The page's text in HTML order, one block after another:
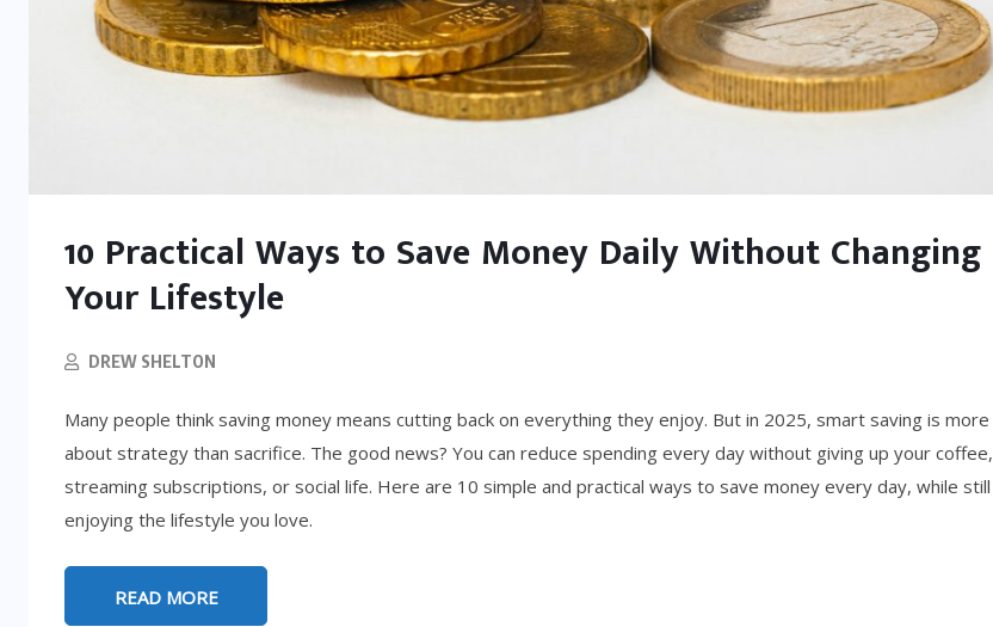
10 Practical Ways to Save Money Daily Without Changing
Your Lifestyle
DREW SHELTON
Many people think saving money means cutting back on everything they enjoy. But in 2025, smart saving is more
about strategy than sacrifice. The good news? You can reduce spending every day without giving up your coffee,
streaming subscriptions, or social life. Here are 10 simple and practical ways to save money every day, while still
enjoying the lifestyle you love.
READ MORE